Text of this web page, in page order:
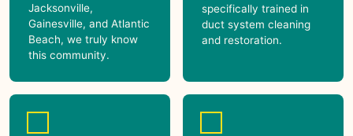
Jacksonville,
Gainesville, and Atlantic
Beach, we truly know
this community.
specifically trained in
duct system cleaning
and restoration.